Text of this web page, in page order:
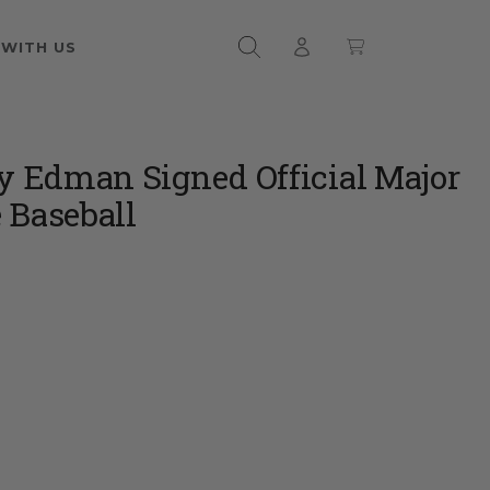
US
Edman Signed Official Major
Baseball